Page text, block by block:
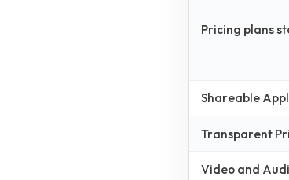
Pricing plans
Shareable
Transparent
Video and